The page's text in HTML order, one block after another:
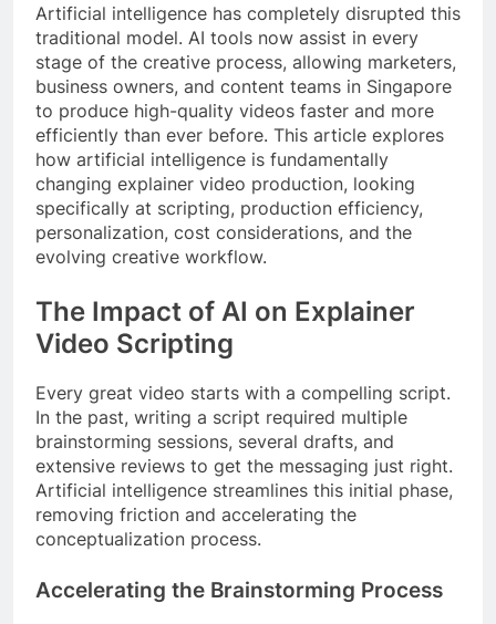
Artificial intelligence has completely disrupted this
traditional model. AI tools now assist in every
stage of the creative process, allowing marketers,
business owners, and content teams in Singapore
to produce high-quality videos faster and more
efficiently than ever before. This article explores
how artificial intelligence is fundamentally
changing explainer video production, looking
specifically at scripting, production efficiency,
personalization, cost considerations, and the
evolving creative workflow.
The Impact of AI on Explainer
Video Scripting
Every great video starts with a compelling script.
In the past, writing a script required multiple
brainstorming sessions, several drafts, and
extensive reviews to get the messaging just right.
Artificial intelligence streamlines this initial phase,
removing friction and accelerating the
conceptualization process.
Accelerating the Brainstorming Process